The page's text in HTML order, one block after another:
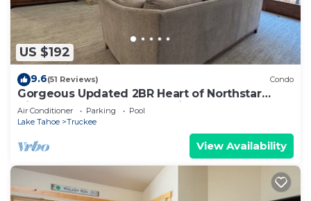
US $192
9.6(51 Reviews) Condo
Gorgeous Updated 2BR Heart of Northstar
Village near Gondolas - Platinum Level
Air Conditioner Parking
Pool
Lake Tahoe
Truckee
View Availability